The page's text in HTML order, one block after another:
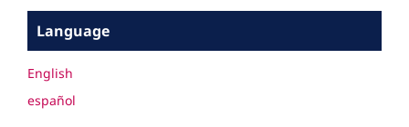
Language
English
español